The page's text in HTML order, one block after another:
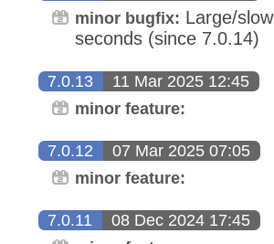
minor bugfix: Large/
seconds (since 7.0.14)
7.0.13 11 Mar 2025 12:45
minor feature:
7.0.12 07 Mar 2025 07:05
minor feature:
7.0.11 08 Dec 2024 17:45